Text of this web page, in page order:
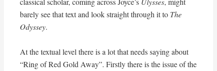
barely see that text and look straight through it to The
Odyssey.
At the textual level there is a lot that needs saying about
“Ring of Red Gold Away”. Firstly there is the issue of the